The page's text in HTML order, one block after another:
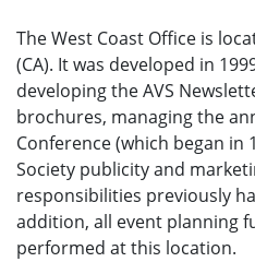
The West Coast Office is
(CA). It was developed in
developing the AVS
brochures, managing the
Conference (which began in
Society publicity and
responsibilities previously
addition, all event planning
performed at this location.